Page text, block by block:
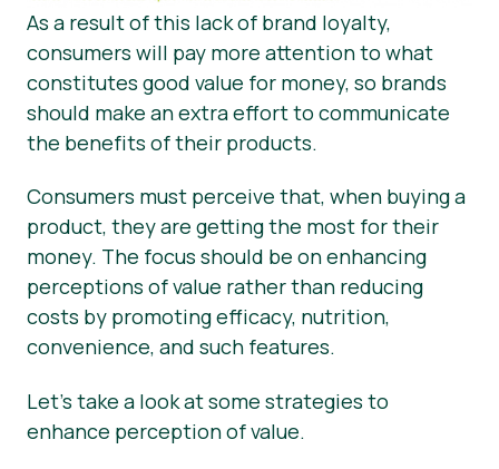
As a result of this lack of brand loyalty,
consumers will pay more attention to what
constitutes good value for money, so brands
should make an extra effort to communicate
the benefits of their products.
Consumers must perceive that, when buying a
product, they are getting the most for their
money. The focus should be on enhancing
perceptions of value rather than reducing
costs by promoting efficacy, nutrition,
convenience, and such features.
Let’s take a look at some strategies to
enhance perception of value.